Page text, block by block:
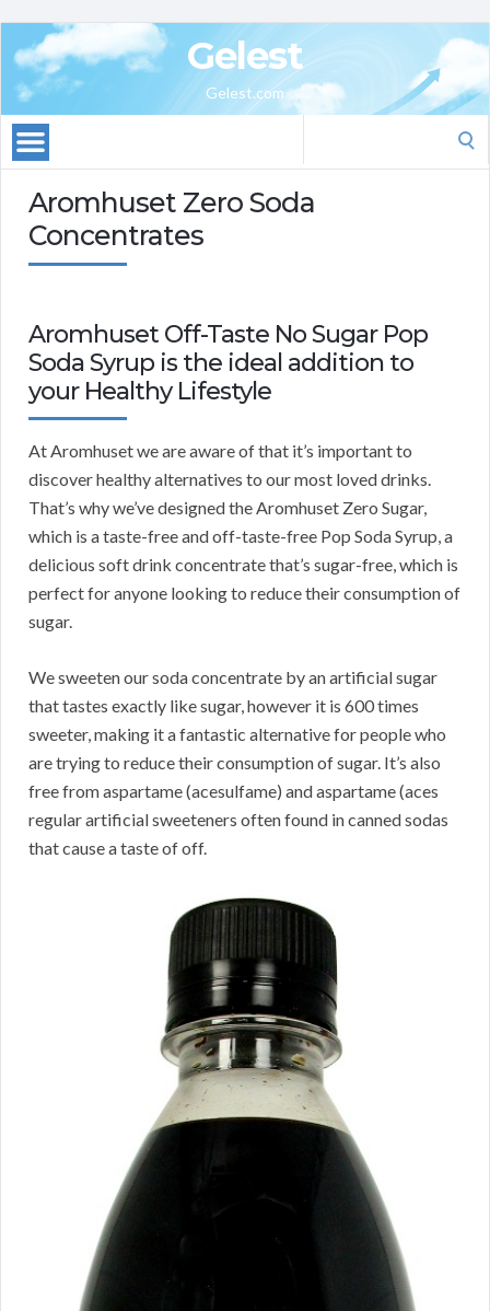
Gelest
Gelest.com
Aromhuset Zero Soda
Concentrates
Aromhuset Off-Taste No Sugar Pop
Soda Syrup is the ideal addition to
your Healthy Lifestyle
At Aromhuset we are aware of that it’s important to
discover healthy alternatives to our most loved drinks.
That’s why we’ve designed the Aromhuset Zero Sugar,
which is a taste-free and off-taste-free Pop Soda Syrup, a
delicious soft drink concentrate that’s sugar-free, which is
perfect for anyone looking to reduce their consumption of
sugar.
We sweeten our soda concentrate by an artificial sugar
that tastes exactly like sugar, however it is 600 times
sweeter, making it a fantastic alternative for people who
are trying to reduce their consumption of sugar. It’s also
free from aspartame (acesulfame) and aspartame (aces
regular artificial sweeteners often found in canned sodas
that cause a taste of off.